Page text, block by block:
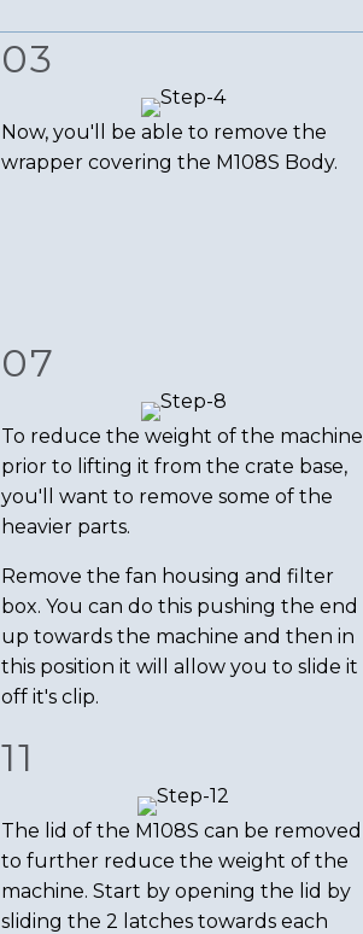
03
Now, you'll be able to remove the
wrapper covering the M108S Body.
07
To reduce the weight of the machine
prior to lifting it from the crate base,
you'll want to remove some of the
heavier parts.
Remove the fan housing and filter
box. You can do this pushing the end
up towards the machine and then in
this position it will allow you to slide it
off it's clip.
11
The lid of the M108S can be removed
to further reduce the weight of the
machine. Start by opening the lid by
sliding the 2 latches towards each